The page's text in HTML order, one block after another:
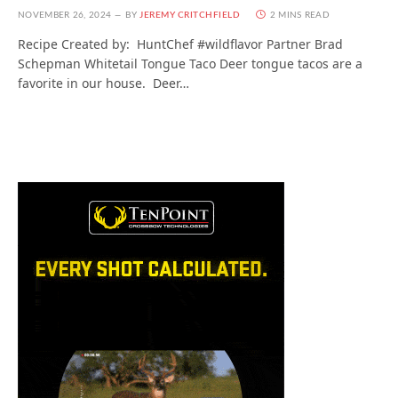
NOVEMBER 26, 2024 BY JEREMY CRITCHFIELD 2 MINS READ
Recipe Created by: HuntChef #wildflavor Partner Brad
Schepman Whitetail Tongue Taco Deer tongue tacos are a
favorite in our house. Deer…